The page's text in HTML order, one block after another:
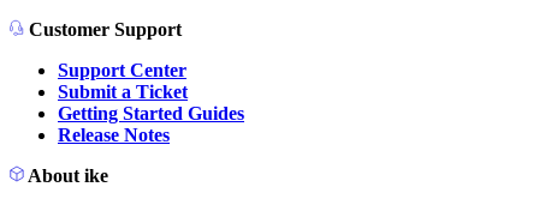
Customer Support
Support Center
Submit a Ticket
Getting Started Guides
Release Notes
About ike